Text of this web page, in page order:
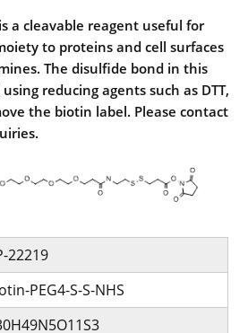
is a cleavable reagent useful for
to proteins and cell surfaces
The disulfide bond in this
reducing agents such as DTT,
the biotin label. Please contact
22219
PEG4-S-S-NHS